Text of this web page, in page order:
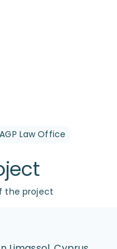
AGP Law Office
the project